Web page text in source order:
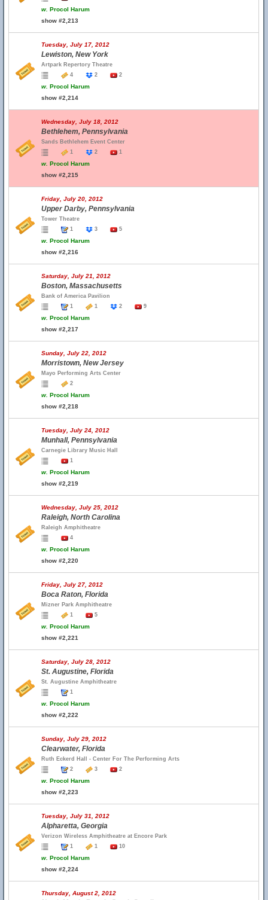
w. Procol Harum
show #2,213
Tuesday, July 17, 2012
Lewiston, New York
Artpark Repertory Theatre
4
2 2
w. Procol Harum
show #2,214
Wednesday, July 18, 2012
Bethlehem, Pennsylvania
Sands Bethlehem Event Center
1
2 1
w. Procol Harum
show #2,215
Friday, July 20, 2012
Upper Darby, Pennsylvania
Tower Theatre
1
3 5
w. Procol Harum
show #2,216
Saturday, July 21, 2012
Boston, Massachusetts
Bank of America Pavilion
1
1 2 9
w. Procol Harum
show #2,217
Sunday, July 22, 2012
Morristown, New Jersey
Mayo Performing Arts Center
2
w. Procol Harum
show #2,218
Tuesday, July 24, 2012
Munhall, Pennsylvania
Carnegie Library Music Hall
1
w. Procol Harum
show #2,219
Wednesday, July 25, 2012
Raleigh, North Carolina
Raleigh Amphitheatre
4
w. Procol Harum
show #2,220
Friday, July 27, 2012
Boca Raton, Florida
Mizner Park Amphitheatre
1
5
w. Procol Harum
show #2,221
Saturday, July 28, 2012
St. Augustine, Florida
St. Augustine Amphitheatre
1
w. Procol Harum
show #2,222
Sunday, July 29, 2012
Clearwater, Florida
Ruth Eckerd Hall - Center For The Performing Arts
2
3 2
w. Procol Harum
show #2,223
Tuesday, July 31, 2012
Alpharetta, Georgia
Verizon Wireless Amphitheatre at Encore Park
1
1 10
w. Procol Harum
show #2,224
Thursday, August 2, 2012